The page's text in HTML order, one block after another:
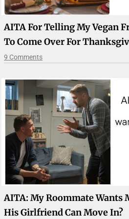
AITA For Telling My Vegan
To Come Over For
9 Comments
AITA: My Roommate Wants
His Girlfriend Can Move In?